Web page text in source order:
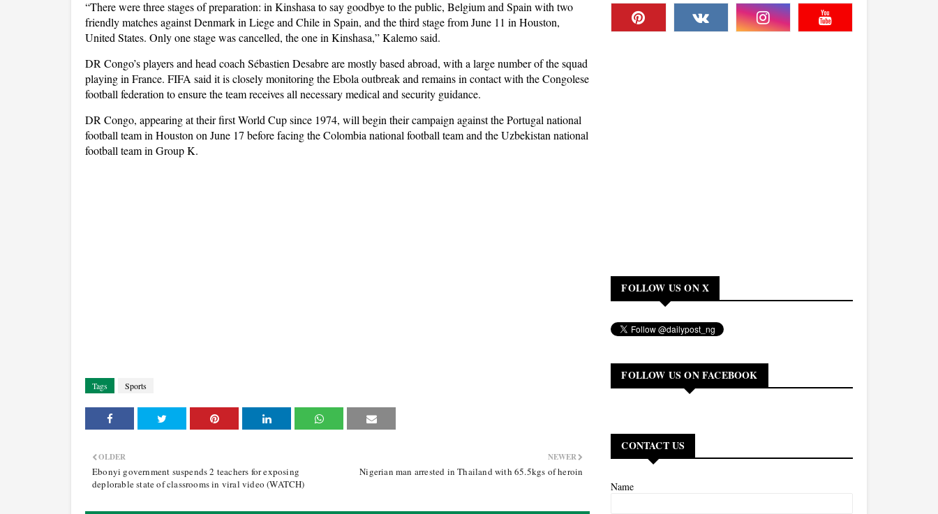
“There were three stages of preparation: in Kinshasa to say goodbye to the public, Belgium and Spain with two
friendly matches against Denmark in Liege and Chile in Spain, and the third stage from June 11 in Houston,
United States. Only one stage was cancelled, the one in Kinshasa,” Kalemo said.
DR Congo’s players and head coach Sébastien Desabre are mostly based abroad, with a large number of the squad
playing in France. FIFA said it is closely monitoring the Ebola outbreak and remains in contact with the Congolese
football federation to ensure the team receives all necessary medical and security guidance.
DR Congo, appearing at their first World Cup since 1974, will begin their campaign against the Portugal national
football team in Houston on June 17 before facing the Colombia national football team and the Uzbekistan national
football team in Group K.
Tags Sports
NEWER
Nigerian man arrested in Thailand with 65.5kgs of heroin
OLDER
Ebonyi government suspends 2 teachers for exposing
deplorable state of classrooms in viral video (WATCH)
FOLLOW US ON X
FOLLOW US ON FACEBOOK
CONTACT US
Name